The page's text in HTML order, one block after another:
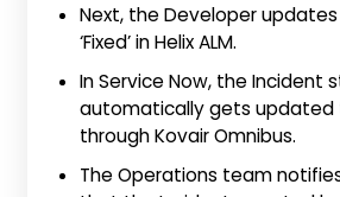
Next, the Developer
‘Fixed’ in Helix ALM.
In Service Now, the Incident
automatically gets updated
through Kovair Omnibus.
The Operations team